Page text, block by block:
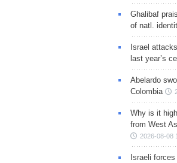
Ghalibaf
of natl.
Israel
last year’s
Abelardo
Colombia
Why is it
from West
2026-08-08
Israeli